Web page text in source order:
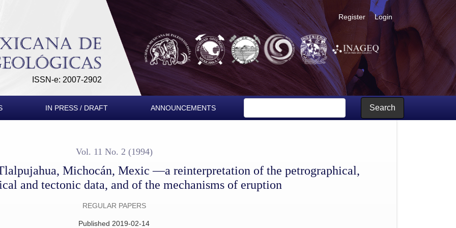
—a reinterpretation of the petrographical, petrochemical and tectonic data, and of the mechanisms of eruption
ISSN-e: 2007-2902
Register Login
IN PRESS / DRAFT ANNOUNCEMENTS Search
Vol. 11 No. 2 (1994)
Michocán, Mexic —a reinterpretation of the petrographical,
and tectonic data, and of the mechanisms of eruption
REGULAR PAPERS
Published 2019-02-14